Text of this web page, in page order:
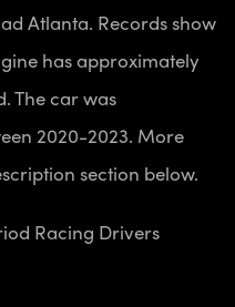
Atlanta. Records show
has approximately
The car was
2020-2023. More
section below.
Racing Drivers